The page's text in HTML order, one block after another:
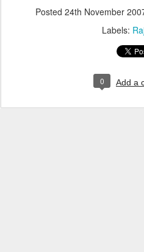
Posted 24th November
Labels:
0 Add a